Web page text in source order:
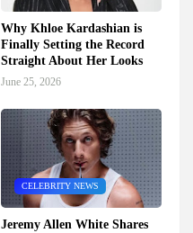
Why Khloe Kardashian is
Finally Setting the Record
Straight About Her Looks
June 25, 2026
CELEBRITY NEWS
Jeremy Allen White Shares